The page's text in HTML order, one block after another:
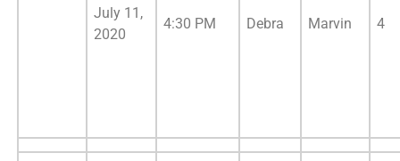
July 11,
2020
4:30 PM Debra Marvin 4